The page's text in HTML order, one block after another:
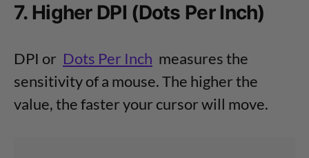
7. Higher DPI (Dots Per Inch)
DPI or Dots Per Inch measures the
sensitivity of a mouse. The higher the
value, the faster your cursor will move.